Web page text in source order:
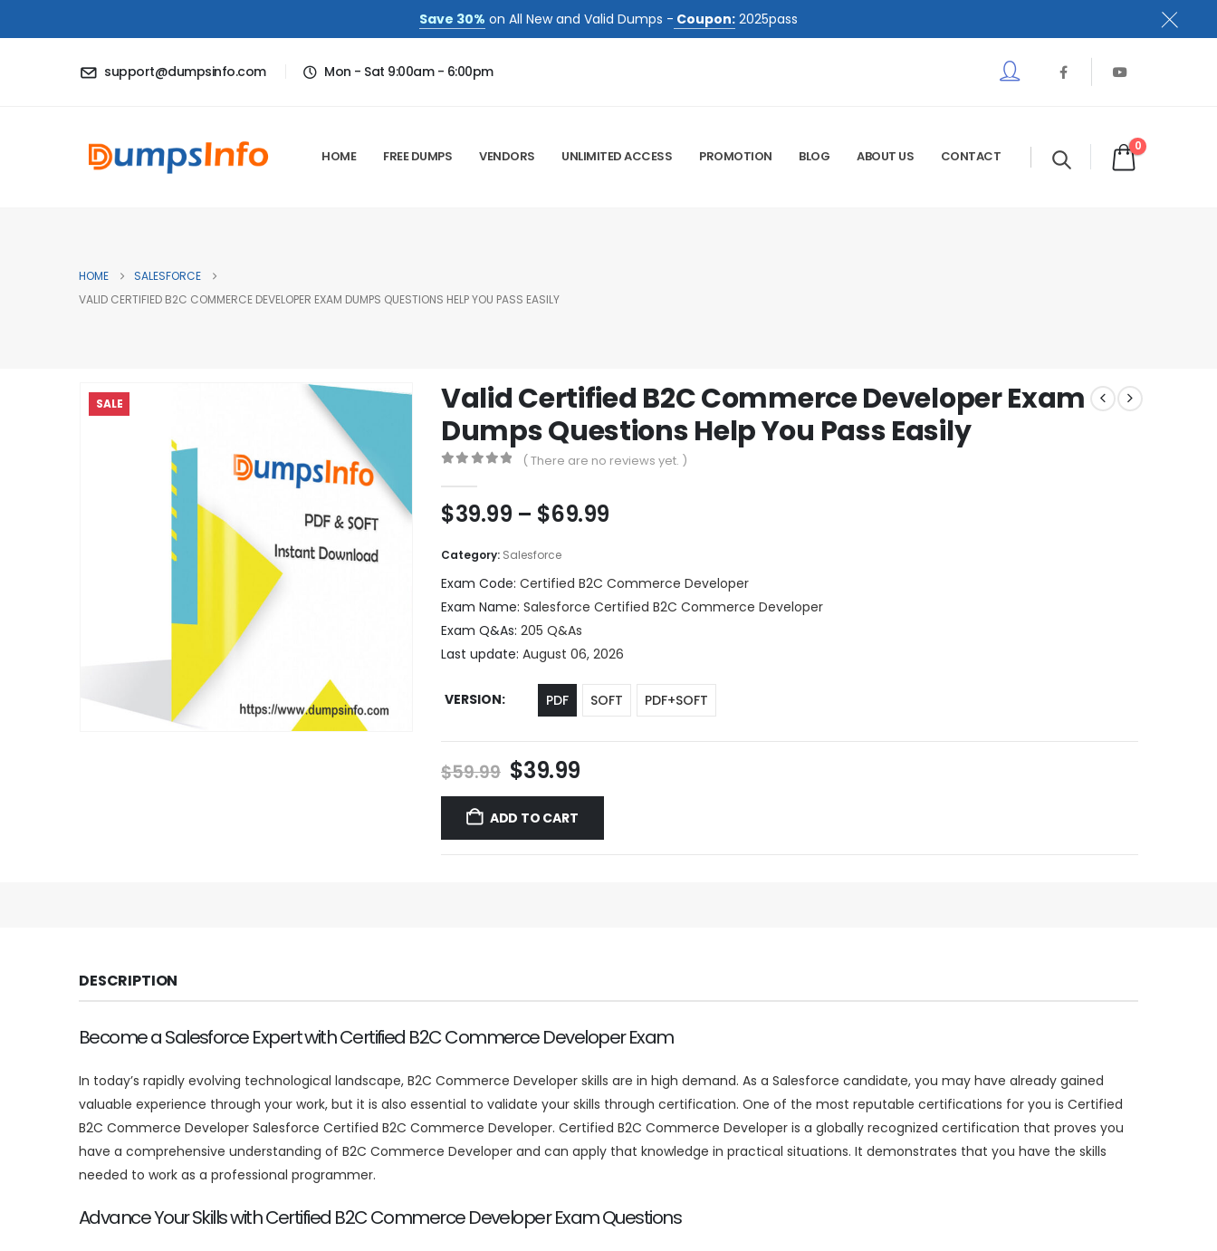
Save 30% on All New and Valid Dumps - Coupon: 2025pass
support@dumpsinfo.com Mon - Sat 9:00am - 6:00pm
HOME FREE DUMPS VENDORS UNLIMITED ACCESS PROMOTION BLOG ABOUT US CONTACT
0
HOME
SALESFORCE
VALID CERTIFIED B2C COMMERCE DEVELOPER EXAM DUMPS QUESTIONS HELP YOU PASS EASILY
SALE
Valid Certified B2C Commerce Developer Exam
Dumps Questions Help You Pass Easily
( There are no reviews yet. )
$39.99 – $69.99Price
through
$69.99
Category: Salesforce
Exam Code: Certified B2C Commerce Developer
Exam Name: Salesforce Certified B2C Commerce Developer
Exam Q&As: 205 Q&As
Last update: August 06, 2026
VERSION PDF SOFT PDF+SOFT
$59.99 Original
price
was:
$59.99.
$39.99Current
price
$39.99.
ADD TO CART
DESCRIPTION
Become a Salesforce Expert with Certified B2C Commerce Developer Exam
In today’s rapidly evolving technological landscape, B2C Commerce Developer skills are in high demand. As a Salesforce candidate, you may have already gained
valuable experience through your work, but it is also essential to validate your skills through certification. One of the most reputable certifications for you is Certified
B2C Commerce Developer Salesforce Certified B2C Commerce Developer. Certified B2C Commerce Developer is a globally recognized certification that proves you
have a comprehensive understanding of B2C Commerce Developer and can apply that knowledge in practical situations. It demonstrates that you have the skills
needed to work as a professional programmer.
Advance Your Skills with Certified B2C Commerce Developer Exam Questions